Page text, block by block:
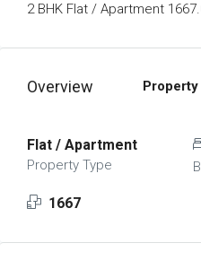
2 BHK Flat / Apartment
Overview Property
Flat / Apartment
Property Type
1667